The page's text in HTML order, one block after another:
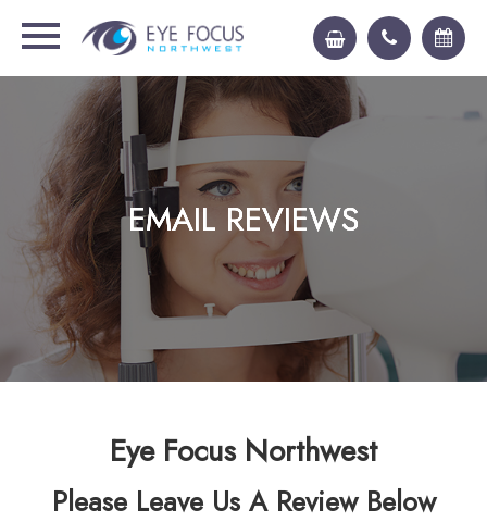
EMAIL REVIEWS
EMAIL REVIEWS
EMAIL REVIEWS
EMAIL REVIEWS
Eye Focus Northwest
Please Leave Us A Review Below